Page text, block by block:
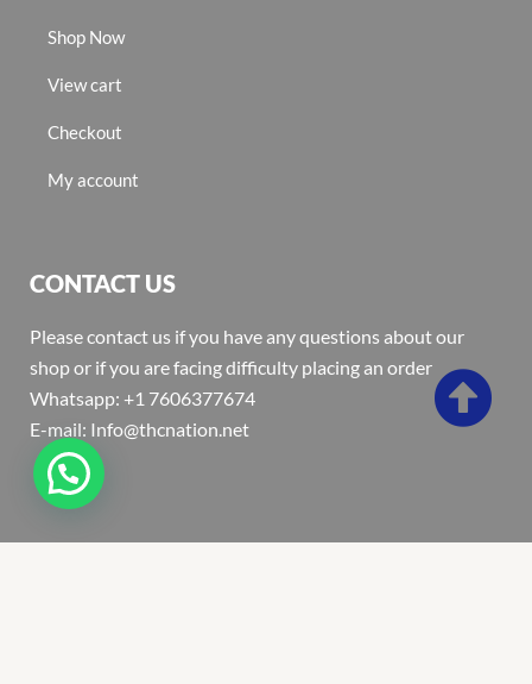
Shop Now
View cart
Checkout
My account
CONTACT US
Please contact us if you have any questions about our
shop or if you are facing difficulty placing an order
Whatsapp: +1 7606377674
E-mail: Info@thcnation.net